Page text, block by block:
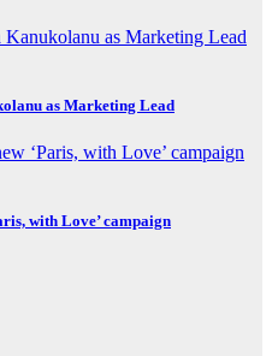
as Marketing Lead
with Love’ campaign